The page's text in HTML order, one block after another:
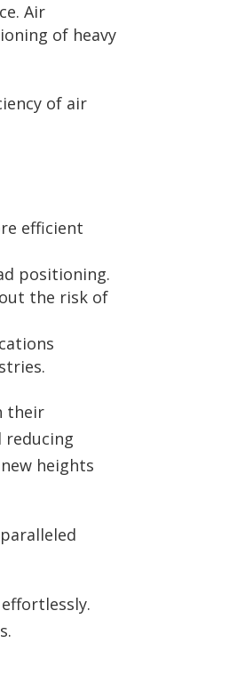
Air
of heavy
of air
efficient
positioning.
the risk of
their
reducing
heights